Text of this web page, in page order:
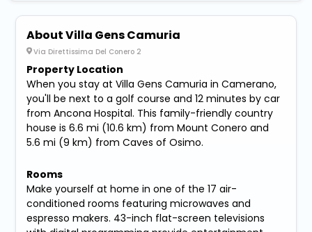
About Villa Gens Camuria
Via Direttissima Del Conero 2
Property Location
When you stay at Villa Gens Camuria in Camerano,
you'll be next to a golf course and 12 minutes by car
from Ancona Hospital. This family-friendly country
house is 6.6 mi (10.6 km) from Mount Conero and
5.6 mi (9 km) from Caves of Osimo.
Rooms
Make yourself at home in one of the 17 air-
conditioned rooms featuring microwaves and
espresso makers. 43-inch flat-screen televisions